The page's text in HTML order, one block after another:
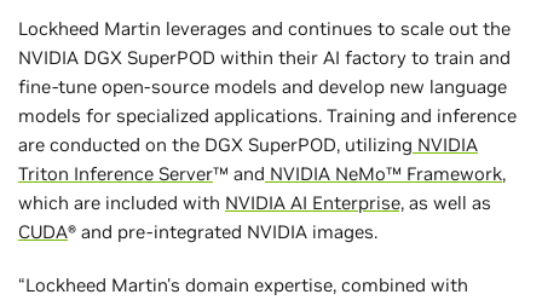
Lockheed Martin leverages and continues to scale out the
NVIDIA DGX SuperPOD within their AI factory to train and
fine-tune open-source models and develop new language
models for specialized applications. Training and inference
are conducted on the DGX SuperPOD, utilizing NVIDIA
Triton Inference Server™ and NVIDIA NeMo™ Framework,
which are included with NVIDIA AI Enterprise, as well as
CUDA® and pre-integrated NVIDIA images.
“Lockheed Martin's domain expertise, combined with